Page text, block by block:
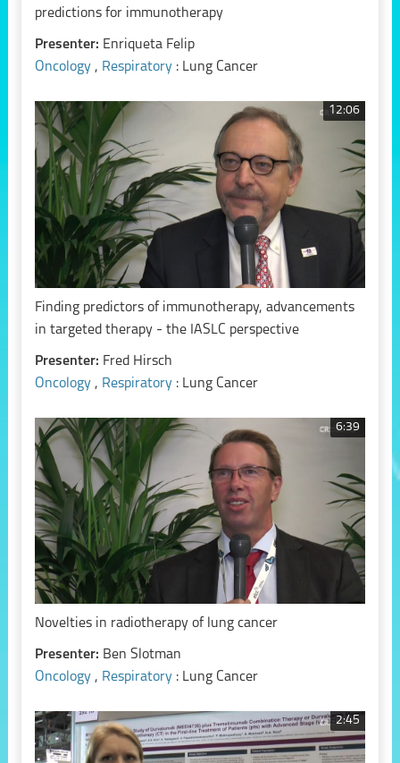
predictions for immunotherapy
Presenter: Enriqueta Felip
Oncology , Respiratory : Lung Cancer
12:06
Finding predictors of immunotherapy, advancements
in targeted therapy - the IASLC perspective
Presenter: Fred Hirsch
Oncology , Respiratory : Lung Cancer
6:39
Novelties in radiotherapy of lung cancer
Presenter: Ben Slotman
Oncology , Respiratory : Lung Cancer
2:45